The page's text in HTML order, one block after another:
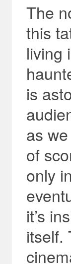
The
this
living
is
as
of
only
it’s
itself.